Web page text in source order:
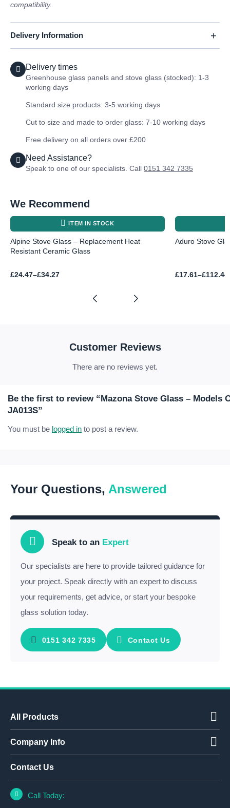
compatibility.
Delivery Information
Delivery times
Greenhouse glass panels and stove glass (stocked): 1-3
working days
Standard size products: 3-5 working days
Cut to size and made to order glass: 7-10 working days
Free delivery on all orders over £200
Need Assistance?
Speak to one of our specialists. Call 0151 342 7335
We Recommend
ITEM IN STOCK
Alpine Stove Glass – Replacement Heat
Resistant Ceramic Glass
£24.47–£34.27
Price
Aduro Stove
£17.61–£112.44
Price
Customer Reviews
There are no reviews yet.
Be the first to review “Mazona Stove Glass – Models
JA013S”
You must be logged in to post a review.
Your Questions, Answered
Speak to an Expert
Our specialists are here to provide tailored guidance for
your project. Speak directly with an expert to discuss
your requirements, get advice, or start your bespoke
glass solution today.
0151 342 7335 Contact Us
All Products
Company Info
Contact Us
Call Today: